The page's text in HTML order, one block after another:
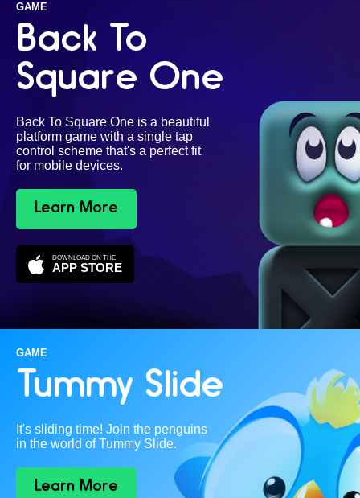
GAME
Back To
Square One
Back To Square One is a beautiful
platform game with a single tap
control scheme that's a perfect fit
for mobile devices.
Learn More
DOWNLOAD ON THE
APP STORE
GAME
Tummy Slide
It's sliding time! Join the penguins
in the world of Tummy Slide.
Learn More